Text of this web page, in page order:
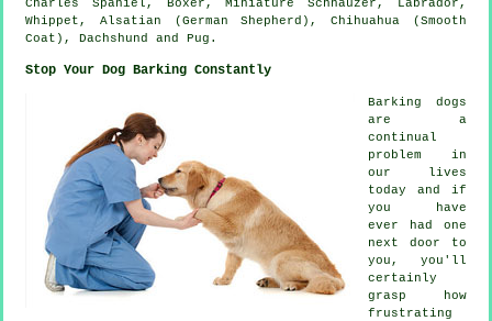
Charles Spaniel, Boxer , Miniature Schnauzer, Labrador,
Whippet , Alsatian (German Shepherd), Chihuahua (Smooth
Coat), Dachshund and Pug.
Stop Your Dog Barking Constantly
Barking dogs
are a
continual
problem in
our lives
today and if
you have
ever had one
next door to
you, you'll
certainly
grasp how
frustrating